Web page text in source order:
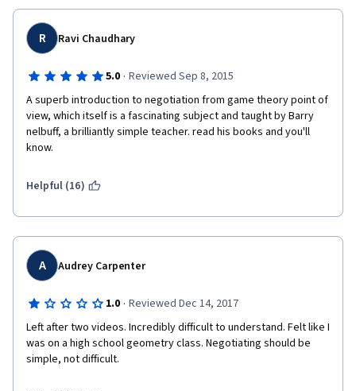
when the other firm should have payed 200$ in the first place,
and doensn't take into affect that the sheer effort of oranizing
the flights, schedueles and negotiations, is not worth the 300$
saved by San fransisco along with the feeling of getting
"screwed" (a feeling that even monkeys fight against).
R Ravi Chaudhary
5.0 · Reviewed Sep 8, 2015
A superb introduction to negotiation from game theory point of
view, which itself is a fascinating subject and taught by Barry
nelbuff, a brilliantly simple teacher. read his books and you'll
know.
Helpful (16)
A Audrey Carpenter
1.0 · Reviewed Dec 14, 2017
Left after two videos. Incredibly difficult to understand. Felt like I
was on a high school geometry class. Negotiating should be
simple, not difficult.